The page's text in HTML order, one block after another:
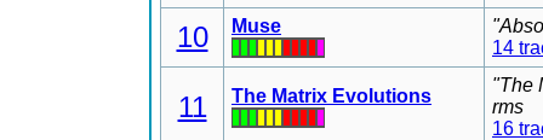
10 Muse
14
11 The Matrix Evolutions
"The
rms
16